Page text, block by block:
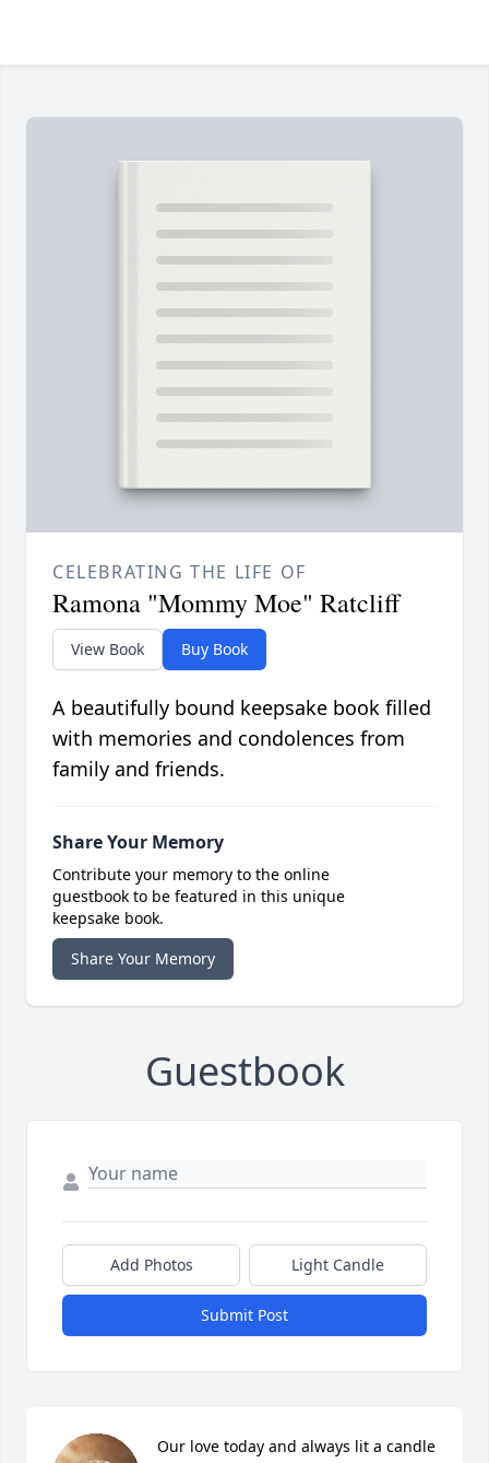
CELEBRATING THE LIFE OF
Ramona "Mommy Moe" Ratcliff
View Book Buy Book
A beautifully bound keepsake book filled
with memories and condolences from
family and friends.
Share Your Memory
Contribute your memory to the online
guestbook to be featured in this unique
keepsake book.
Share Your Memory
Guestbook
Add Photos Light Candle
Submit Post
Our love today and always lit a candle